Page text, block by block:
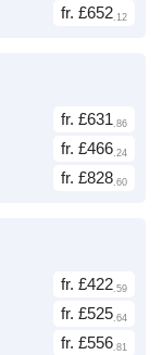
fr. £652.12
fr. £631 .86
fr. £466.24
fr. £828.60
fr. £422.59
fr. £525.64
fr. £556.81